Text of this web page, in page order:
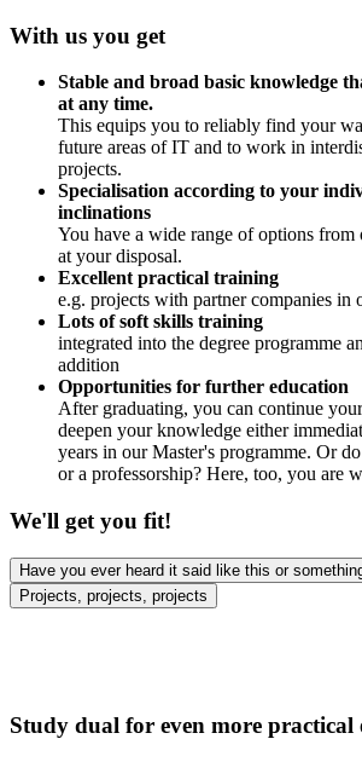
With us you get
Stable and broad basic knowledge
at any time.
This equips you to reliably find your
future areas of IT and to work in
projects.
Specialisation according to your
inclinations
You have a wide range of options from
at your disposal.
Excellent practical training
e.g. projects with partner companies in
Lots of soft skills training
integrated into the degree programme
addition
Opportunities for further education
After graduating, you can continue
deepen your knowledge either
years in our Master's programme. Or
or a professorship? Here, too, you are
We'll get you fit!
Have you ever heard it said like this or
Projects, projects, projects
Study dual for even more practical